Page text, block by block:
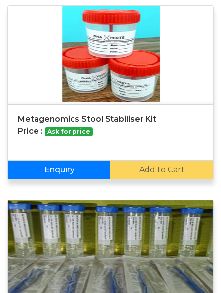
Metagenomics Stool Stabiliser Kit
Price :
Ask for price
Enquiry Add to Cart